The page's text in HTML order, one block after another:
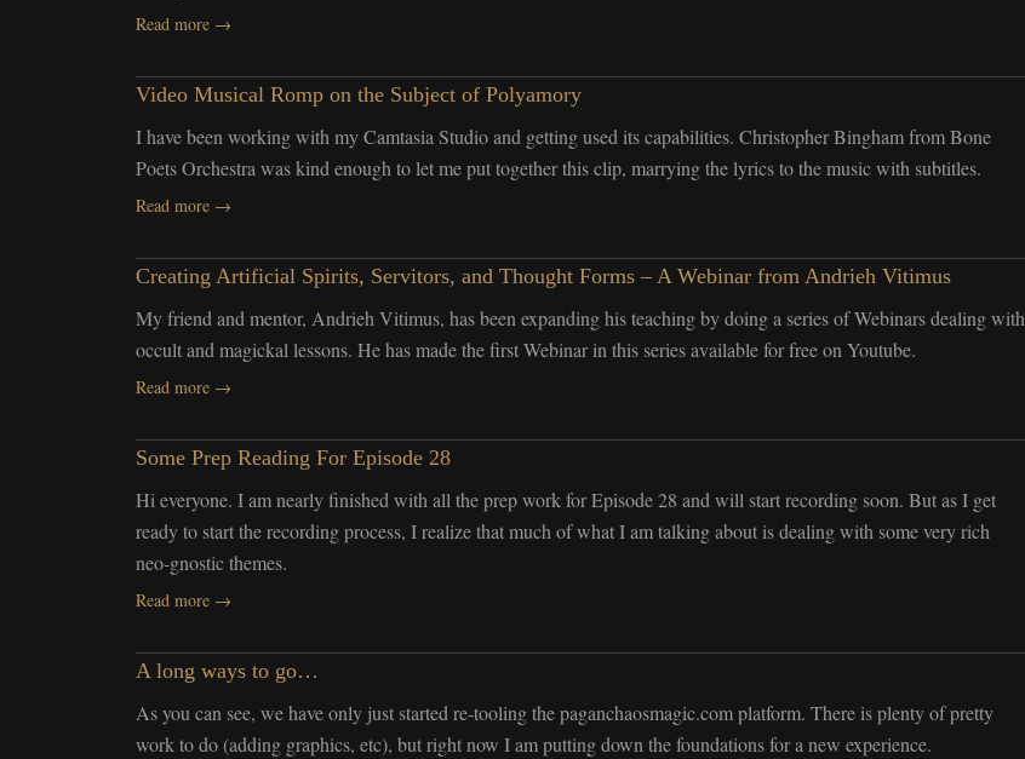
Read more →
Video Musical Romp on the Subject of Polyamory
I have been working with my Camtasia Studio and getting used its capabilities. Christopher Bingham from Bone
Poets Orchestra was kind enough to let me put together this clip, marrying the lyrics to the music with subtitles.
Read more →
Creating Artificial Spirits, Servitors, and Thought Forms – A Webinar from Andrieh Vitimus
My friend and mentor, Andrieh Vitimus, has been expanding his teaching by doing a series of Webinars dealing with
occult and magickal lessons. He has made the first Webinar in this series available for free on Youtube.
Read more →
Some Prep Reading For Episode 28
Hi everyone. I am nearly finished with all the prep work for Episode 28 and will start recording soon. But as I get
ready to start the recording process, I realize that much of what I am talking about is dealing with some very rich
neo-gnostic themes.
Read more →
A long ways to go…
As you can see, we have only just started re-tooling the paganchaosmagic.com platform. There is plenty of pretty
work to do (adding graphics, etc), but right now I am putting down the foundations for a new experience.